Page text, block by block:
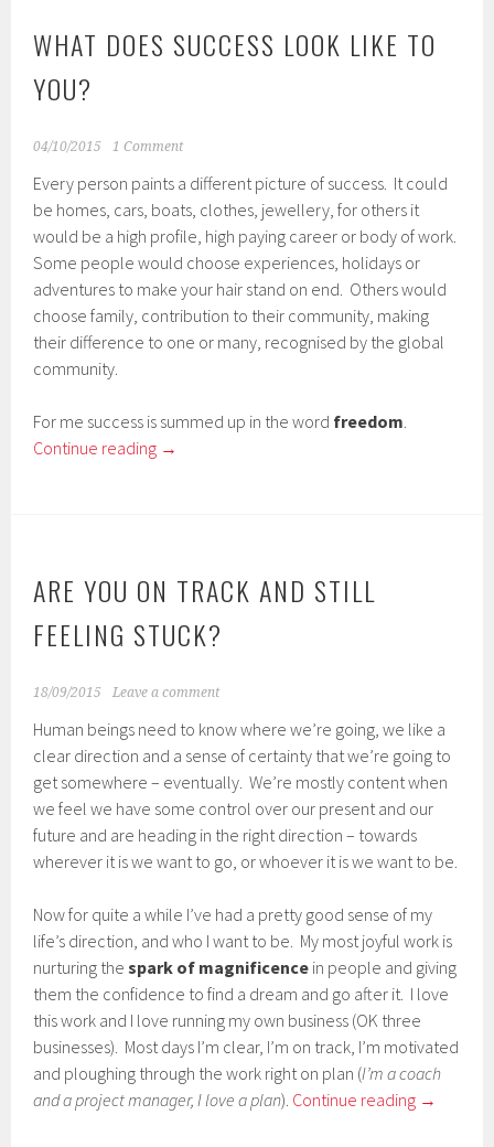
WHAT DOES SUCCESS LOOK LIKE TO
YOU?
04/10/2015 1 Comment
Every person paints a different picture of success. It could
be homes, cars, boats, clothes, jewellery, for others it
would be a high profile, high paying career or body of work.
Some people would choose experiences, holidays or
adventures to make your hair stand on end. Others would
choose family, contribution to their community, making
their difference to one or many, recognised by the global
community.
For me success is summed up in the word freedom.
Continue reading →
ARE YOU ON TRACK AND STILL
FEELING STUCK?
18/09/2015 Leave a comment
Human beings need to know where we’re going, we like a
clear direction and a sense of certainty that we’re going to
get somewhere – eventually. We’re mostly content when
we feel we have some control over our present and our
future and are heading in the right direction – towards
wherever it is we want to go, or whoever it is we want to be.
Now for quite a while I’ve had a pretty good sense of my
life’s direction, and who I want to be. My most joyful work is
nurturing thespark of magnificence in people and giving
them the confidence to find a dream and go after it. I love
this work and I love running my own business (OK three
businesses). Most days I’m clear, I’m on track, I’m motivated
and ploughing through the work right on plan (I’m a coach
and a project manager, I love a plan). Continue reading →